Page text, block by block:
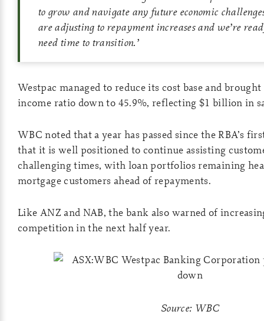
to grow and navigate any future economic
are adjusting to repayment increases and we’re
need time to transition.’
Westpac managed to reduce its cost base and
income ratio down to 45.9%, reflecting $1 billion in
WBC noted that a year has passed since the RBA’s
that it is well positioned to continue assisting
challenging times, with loan portfolios remaining
mortgage customers ahead of repayments.
Like ANZ and NAB, the bank also warned of
competition in the next half year.
Source: WBC